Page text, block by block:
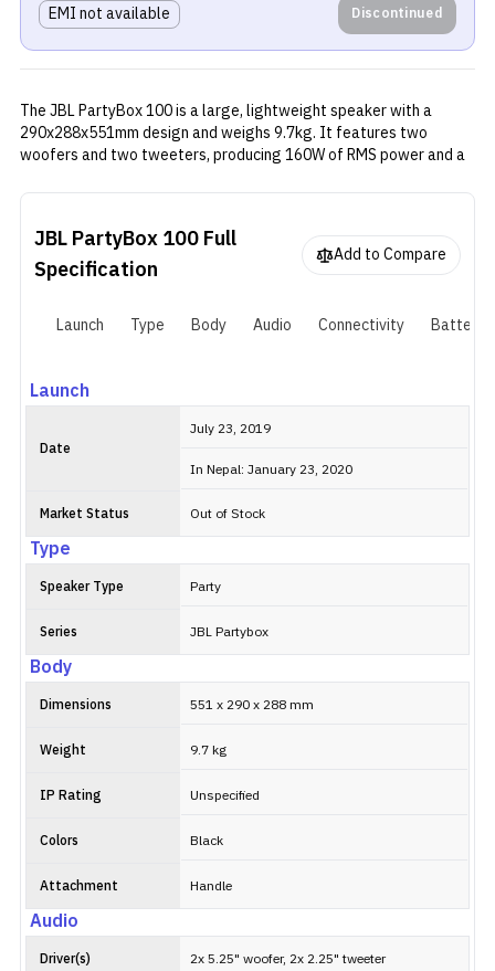
EMI not available Discontinued
The JBL PartyBox 100 is a large, lightweight speaker with a
290x288x551mm design and weighs 9.7kg. It features two
woofers and two tweeters, producing 160W of RMS power and a
wireless connectivity and an AUX port for audio amplification. The
stereo sound. It comes with a 2500mAh battery, lasting around 12
hours on a single charge and supporting fast charging.
JBL PartyBox 100Full
Specification
Add to Compare
Launch Type Body Audio Connectivity Battery
Launch
Date
July 23, 2019
In Nepal: January 23, 2020
Market Status Out of Stock
Type
Speaker Type Party
Series JBL Partybox
Body
Dimensions 551 x 290 x 288 mm
Weight 9.7 kg
IP Rating Unspecified
Colors Black
Attachment Handle
Audio
Driver(s) 2x 5.25" woofer, 2x 2.25" tweeter